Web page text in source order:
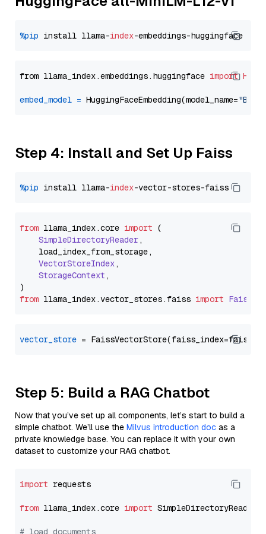
%pip install llama-index
from llama_index.embeddings.huggingface import
embed_model = HuggingFaceEmbedding(model_name=
Step 4: Install and Set Up Faiss
%pip install llama-index
from llama_index.core import (
SimpleDirectoryReader,
    load_index_from_storage,
VectorStoreIndex,
StorageContext ,
from llama_index.vector_stores.faiss import
vector_store
Step 5: Build a RAG Chatbot
Now that you’ve set up all components, let’s start to build a
simple chatbot. We’ll use the Milvus introduction doc as a
private knowledge base. You can replace it with your own
dataset to customize your RAG chatbot.
import requests
from llama_index.core import SimpleDirectoryReader
# load documents